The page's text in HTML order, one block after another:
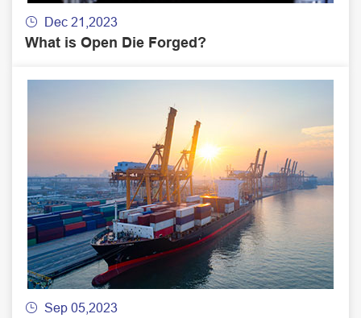
 Dec 21,2023
What is Open Die Forged?
 Sep 05,2023